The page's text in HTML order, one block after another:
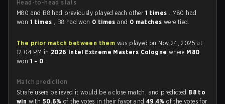
Head-to-head stats
M80 and B8 had previously played each other 1 times . M80 had
won 1 times , B8 had won 0 timesand 0 matches were tied.
The prior match between them was played on Nov 24, 2025 at
12:04 PM in 2026 Intel Extreme Masters Cologne where M80
won 1 - 0 .
Match prediction
Strafe users believed it would be a close match, and predicted B8 to
win with 50.6%of the votes in their favor and 49.4%of the votes for